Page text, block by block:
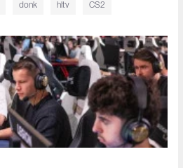
donk hltv CS2